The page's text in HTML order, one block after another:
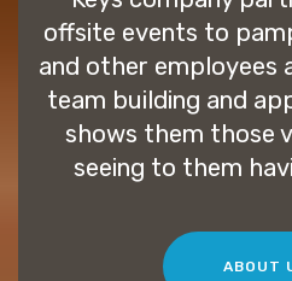
offsite events to
and other employees
team building and
shows them those
seeing to them
ABOUT